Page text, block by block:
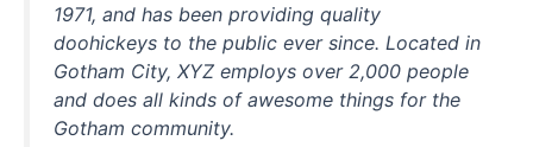
1971, and has been providing quality
doohickeys to the public ever since. Located in
Gotham City, XYZ employs over 2,000 people
and does all kinds of awesome things for the
Gotham community.